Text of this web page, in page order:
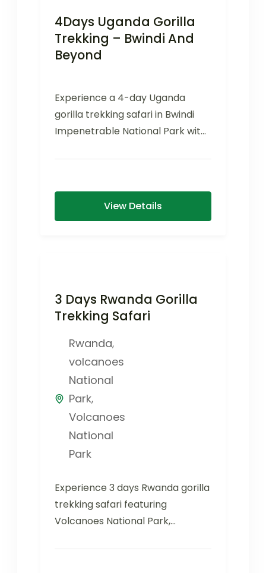
4Days Uganda Gorilla
Trekking – Bwindi And
Beyond
Experience a 4-day Uganda
gorilla trekking safari in Bwindi
Impenetrable National Park with
View Details
3 Days Rwanda Gorilla
Trekking Safari
Rwanda,
volcanoes
National
Park,
Volcanoes
National
Park
Experience 3 days Rwanda gorilla
trekking safari featuring
Volcanoes National Park,